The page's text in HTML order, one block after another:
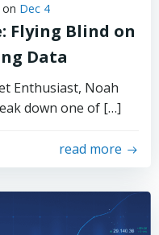
on Dec 4
Flying Blind on
Data
Enthusiast, Noah
down one of […]
read more